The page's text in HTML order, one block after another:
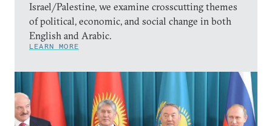
Israel/Palestine, we examine crosscutting themes
of political, economic, and social change in both
English and Arabic.
LEARN MORE